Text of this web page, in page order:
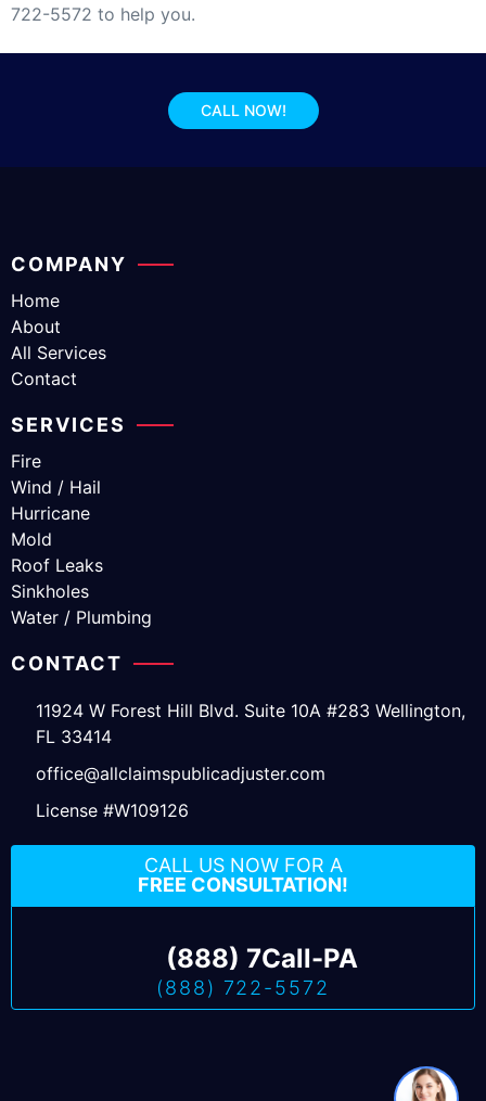
722-5572 to help you.
CALL NOW!
COMPANY
Home
About
All Services
Contact
SERVICES
Fire
Wind / Hail
Hurricane
Mold
Roof Leaks
Sinkholes
Water / Plumbing
CONTACT
11924 W Forest Hill Blvd. Suite 10A #283 Wellington,
FL 33414
office@allclaimspublicadjuster.com
License #W109126
CALL US NOW FOR A
FREE CONSULTATION!
(888) 7Call-PA
(888) 722-5572